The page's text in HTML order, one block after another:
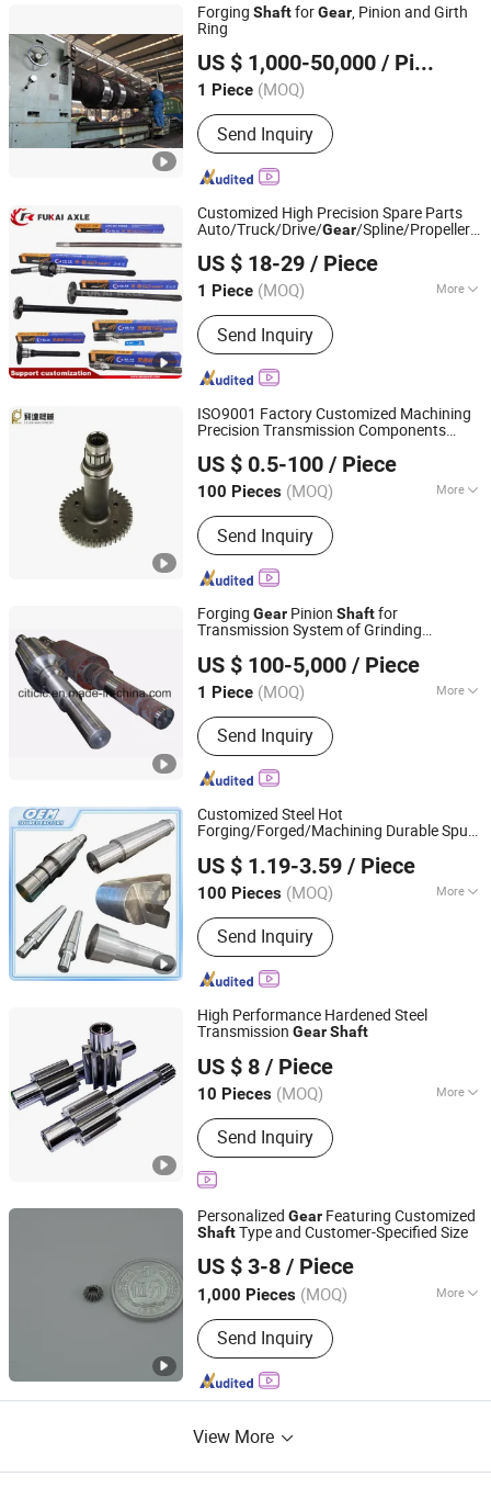
Forging ShaftforGear, Pinion and Girth
Ring
US $ 1,000-50,000 / Piece
1 Piece (MOQ)
Send Inquiry
CITICIC Luoyang Heavy Machinery Co., Ltd.
Henan, China Since 2015
Customized High Precision Spare Parts
Auto/Truck/Drive/Gear/Spline/Propeller/
US $ 18-29 / Piece
1 Piece (MOQ) More
Main Products:Rim inner ring gear,
Gear ring Bracket, Round edge
assembly, Bridge assembly
Send Inquiry
Shandong Qinyi Auto Parts Manufacturing Co., Ltd
Shandong, China Since 2022
ISO9001 Factory Customized Machining
Precision Transmission Components
US $ 0.5-100 / Piece
100 Pieces (MOQ) More
Journal Diameter Dimensional
Accuracy :IT6-IT9
Send Inquiry
Jinjiang Feida Machinery Co., Ltd
Fujian, China Since 2024
Forging Gear Pinion Shaftfor
Transmission System of Grinding
US $ 100-5,000 / Piece
1 Piece (MOQ) More
Main Products:Mining Equipment,
Metallurgy Equipment, Ball Mill,
Environmental Protection Equipment,
Rotary Kiln
Send Inquiry
CITICIC Luoyang Heavy Machinery Co., Ltd.
Henan, China Since 2015
Customized Steel Hot
Forging/Forged/Machining Durable Spur
Long HollowShaftfor Turbine/Gasoline
Generator/Marine
US $ 1.19-3.59 / Piece
100 Pieces (MOQ) More
Application :Aerospace Industry,
Agricultural Equipment, Automotive
Industry, Construction Industry, Marine
Industry, Medical Industry, Robotics
Industry
Send Inquiry
Weifang Shengao Machinery Co., Ltd.
Shandong, China
Since 2018
High Performance Hardened Steel
Transmission GearShaft
US $ 8 / Piece
10 Pieces (MOQ) More
Main Products:CNC Machining Parts,
CNC Milling Parts, Gear, Swiss Turning
Parts, 5 Axis CNC Machined Parts,
Mould Mold Fixture Tools, Shaft, Pin,
Fastener
Send Inquiry
Easion Industrial Co., Limited
Guangdong, China
Since 2023
Personalized Gear Featuring Customized
ShaftType and Customer-Specified Size
US $ 3-8 / Piece
1,000 Pieces (MOQ) More
Application :Motor, Electric Cars,
Motorcycle, Machinery, Marine, Toy,
Agricultural Machinery, Car
Send Inquiry
Changzhou Zhihai Machinery Co., Ltd.
Jiangsu, China
Since 2015
View More